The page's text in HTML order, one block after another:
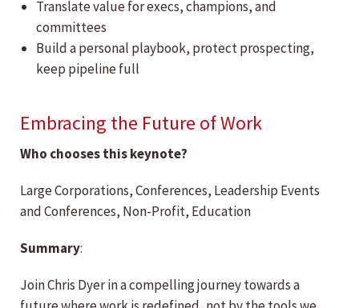
Translate value for execs, champions, and
committees
Build a personal playbook, protect prospecting,
keep pipeline full
Embracing the Future of Work
Who chooses this keynote?
Large Corporations, Conferences, Leadership Events
and Conferences, Non-Profit, Education
Summary:
Join Chris Dyer in a compelling journey towards a